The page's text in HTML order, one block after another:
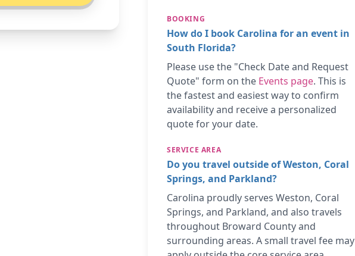
BOOKING
How do I book Carolina for an event in
South Florida?
Please use the "Check Date and Request
Quote" form on the Events page. This is
the fastest and easiest way to confirm
availability and receive a personalized
quote for your date.
SERVICE AREA
Do you travel outside of Weston, Coral
Springs, and Parkland?
Carolina proudly serves Weston, Coral
Springs, and Parkland, and also travels
throughout Broward County and
surrounding areas. A small travel fee may